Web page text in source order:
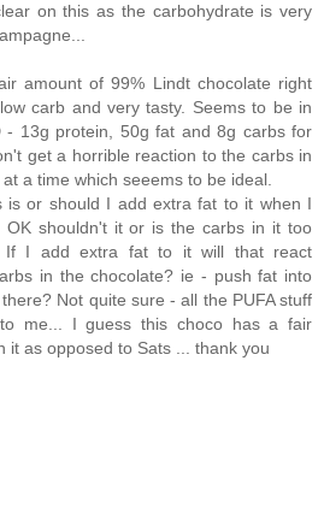
on this as the carbohydrate is very
amount of 99% Lindt chocolate right
carb and very tasty. Seems to be in
- 13g protein, 50g fat and 8g carbs for
get a horrible reaction to the carbs in
a time which seeems to be ideal.
is or should I add extra fat to it when I
shouldn't it or is the carbs in it too
If I add extra fat to it will that react
in the chocolate? ie - push fat into
Not quite sure - all the PUFA stuff
me... I guess this choco has a fair
it as opposed to Sats ... thank you